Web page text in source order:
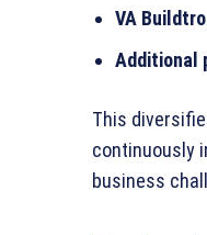
VA
Additional
This
continuously
business